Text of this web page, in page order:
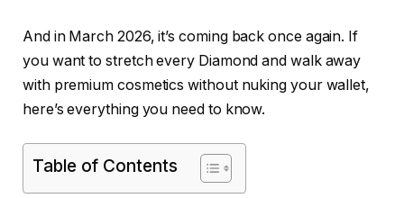
And in March 2026, it’s coming back once again. If
you want to stretch every Diamond and walk away
with premium cosmetics without nuking your wallet,
here’s everything you need to know.
Table of Contents